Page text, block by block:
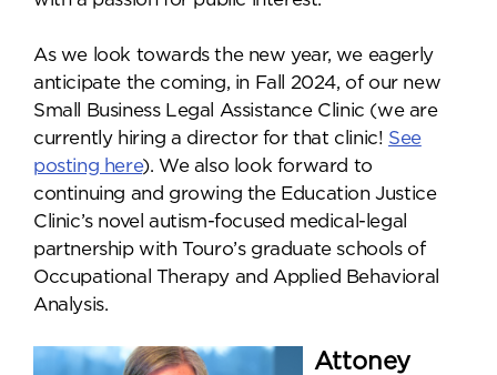
As we look towards the new year, we eagerly
anticipate the coming, in Fall 2024, of our new
Small Business Legal Assistance Clinic (we are
currently hiring a director for that clinic! See
posting here). We also look forward to
continuing and growing the Education Justice
Clinic’s novel autism-focused medical-legal
partnership with Touro’s graduate schools of
Occupational Therapy and Applied Behavioral
Analysis.
Attoney